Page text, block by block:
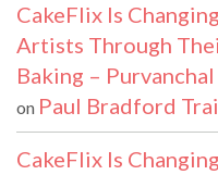
CakeFlix Is
Artists Through
Baking –
on Paul Bradford
CakeFlix Is